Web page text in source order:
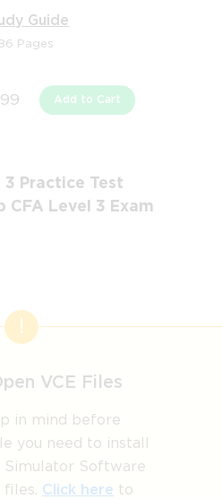
Guide
Pages
Add to Cart
3 Practice Test
CFA Level 3 Exam
Exams can be Tough, but with
practice test questions and
equipped with the right
practice test questions and
without putting in hundreds
VCE Files
in mind before
you need to install
Simulator Software
files. Click here to